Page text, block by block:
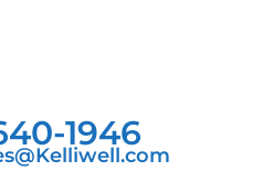
1946